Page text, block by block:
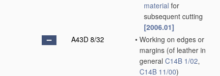
material for
subsequent cutting
[2006.01]
A43D 8/32
• Working on edges or
margins (of leather in
general C14B 1/02,
C14B 11/00)